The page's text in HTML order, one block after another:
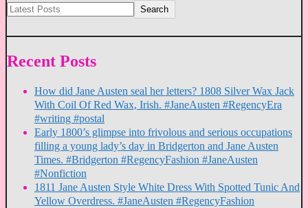
Search
Recent Posts
How did Jane Austen seal her letters? 1808 Silver Wax Jack
With Coil Of Red Wax, Irish. #JaneAusten #RegencyEra
#writing #postal
Early 1800’s glimpse into frivolous and serious occupations
filling a young lady’s day in Bridgerton and Jane Austen
Times. #Bridgerton #RegencyFashion #JaneAusten
#Nonfiction
1811 Jane Austen Style White Dress With Spotted Tunic And
Yellow Overdress. #JaneAusten #RegencyFashion